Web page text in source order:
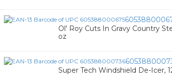
Ol' Roy Cuts In Gravy Country
oz
Super Tech Windshield De-Icer,